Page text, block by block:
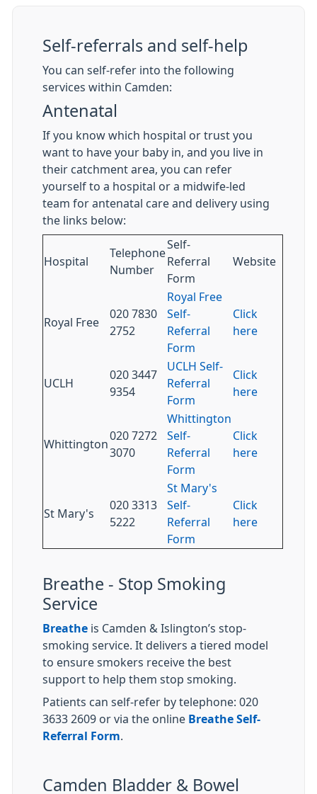
Self-referrals and self-help
You can self-refer into the following
services within Camden:
Antenatal
If you know which hospital or trust you
want to have your baby in, and you live in
their catchment area, you can refer
yourself to a hospital or a midwife-led
team for antenatal care and delivery using
the links below:
Hospital
Telephone
Number
Self-
Referral
Form
Website
Royal Free
020 7830
2752
Royal Free
Self-
Referral
Form
Click
here
UCLH
020 3447
9354
UCLH Self-
Referral
Form
Click
here
Whittington
020 7272
3070
Whittington
Self-
Referral
Form
Click
here
St Mary's
020 3313
5222
St Mary's
Self-
Referral
Form
Click
here
Breathe - Stop Smoking
Service
Breathe is Camden & Islington’s stop-
smoking service. It delivers a tiered model
to ensure smokers receive the best
support to help them stop smoking.
Patients can self-refer by telephone: 020
3633 2609 or via the online Breathe Self-
Referral Form
Camden Bladder & Bowel